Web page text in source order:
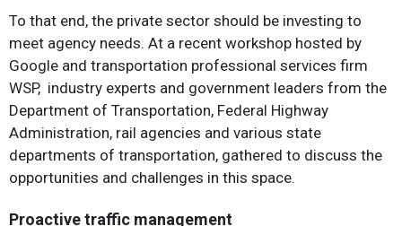
To that end, the private sector should be investing to
meet agency needs. At a recent workshop hosted by
Google and transportation professional services firm
WSP, industry experts and government leaders from the
Department of Transportation, Federal Highway
Administration, rail agencies and various state
departments of transportation, gathered to discuss the
opportunities and challenges in this space.
Proactive traffic management